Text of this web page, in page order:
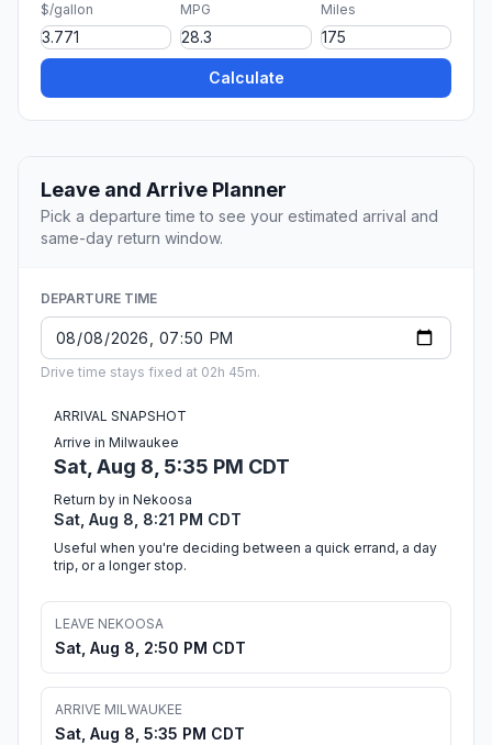
$/gallon MPG Miles
Calculate
Leave and Arrive Planner
Pick a departure time to see your estimated arrival and
same-day return window.
DEPARTURE TIME
Drive time stays fixed at 02h 45m.
ARRIVAL SNAPSHOT
Arrive in Milwaukee
Sat, Aug 8, 5:35 PM CDT
Return by in Nekoosa
Sat, Aug 8, 8:21 PM CDT
Useful when you're deciding between a quick errand, a day
trip, or a longer stop.
LEAVE NEKOOSA
Sat, Aug 8, 2:50 PM CDT
ARRIVE MILWAUKEE
Sat, Aug 8, 5:35 PM CDT